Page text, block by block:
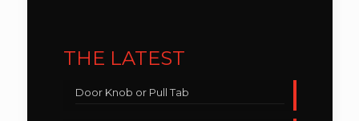
THE LATEST
Door Knob or Pull Tab